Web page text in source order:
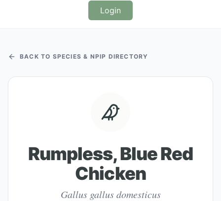
Login
BACK TO SPECIES & NPIP DIRECTORY
Rumpless, Blue Red
Chicken
Gallus gallus domesticus